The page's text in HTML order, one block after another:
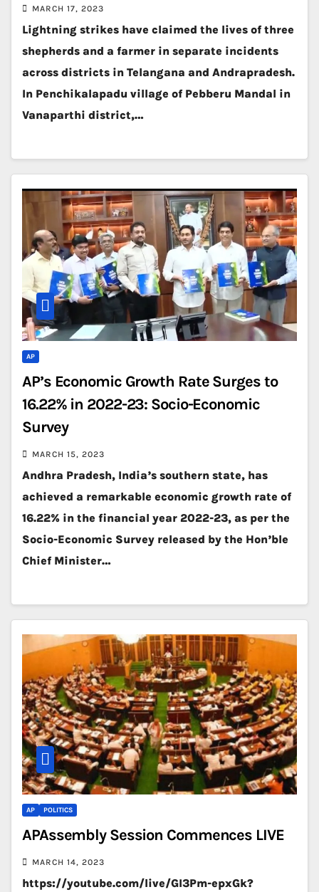
MARCH 17, 2023
Lightning strikes have claimed the lives of three
shepherds and a farmer in separate incidents
across districts in Telangana and Andrapradesh.
In Penchikalapadu village of Pebberu Mandal in
Vanaparthi district,…
AP
AP’s Economic Growth Rate Surges to
16.22% in 2022-23: Socio-Economic
Survey
MARCH 15, 2023
Andhra Pradesh, India’s southern state, has
achieved a remarkable economic growth rate of
16.22% in the financial year 2022-23, as per the
Socio-Economic Survey released by the Hon’ble
Chief Minister…
AP POLITICS
APAssembly Session Commences LIVE
MARCH 14, 2023
https://youtube.com/live/GI3Pm-epxGk?